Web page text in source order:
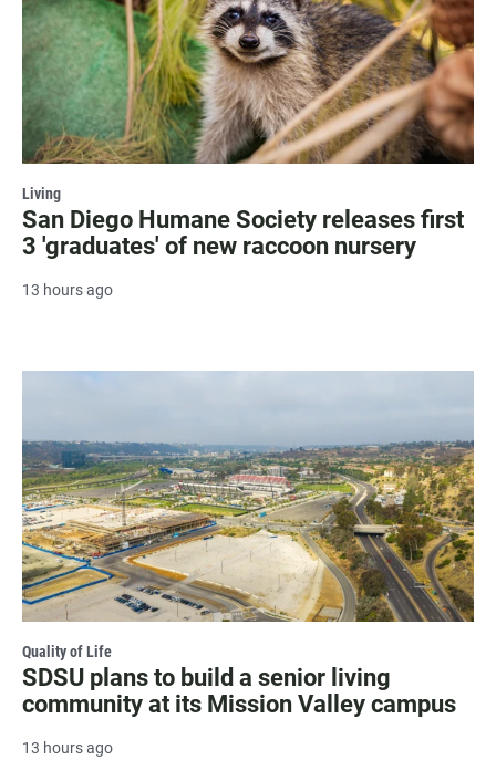
Living
San Diego Humane Society releases first
3 'graduates' of new raccoon nursery
13 hours ago
Quality of Life
SDSU plans to build a senior living
community at its Mission Valley campus
13 hours ago